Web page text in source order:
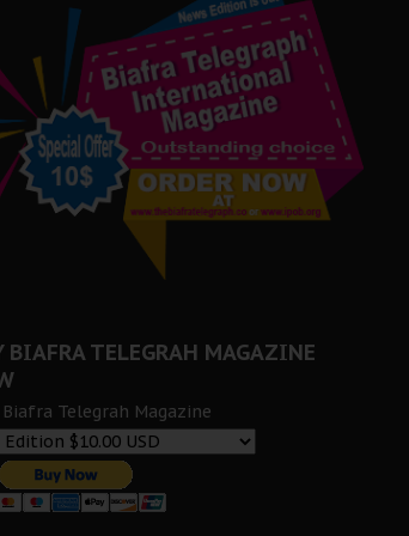
BIAFRA TELEGRAH MAGAZINE
Biafra Telegrah Magazine